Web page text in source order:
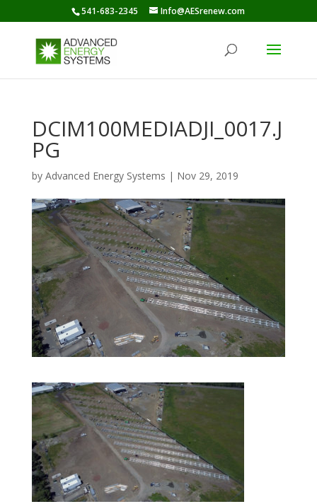
541-683-2345 Info@AESrenew.com
DCIM100MEDIADJI_0017.J
PG
by Advanced Energy Systems | Nov 29, 2019